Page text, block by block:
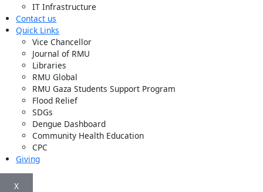
IT Infrastructure
Contact us
Quick Links
Vice Chancellor
Journal of RMU
Libraries
RMU Global
RMU Gaza Students Support Program
Flood Relief
SDGs
Dengue Dashboard
Community Health Education
CPC
Giving
X